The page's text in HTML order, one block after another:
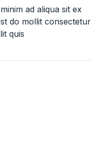
ad aliqua sit ex
do mollit consectetur
quis